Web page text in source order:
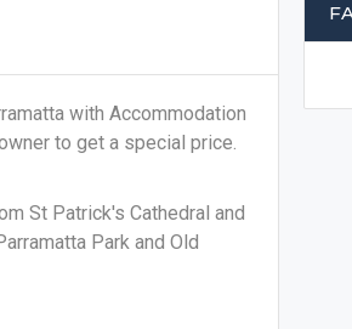
with Accommodation
to get a special price.
St Patrick's Cathedral and
Park and Old